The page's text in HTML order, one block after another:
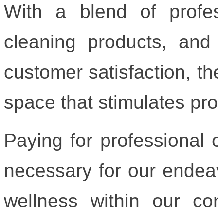
With a blend of
cleaning products,
customer satisfaction,
space that stimulates
Paying for
necessary for our
wellness within our